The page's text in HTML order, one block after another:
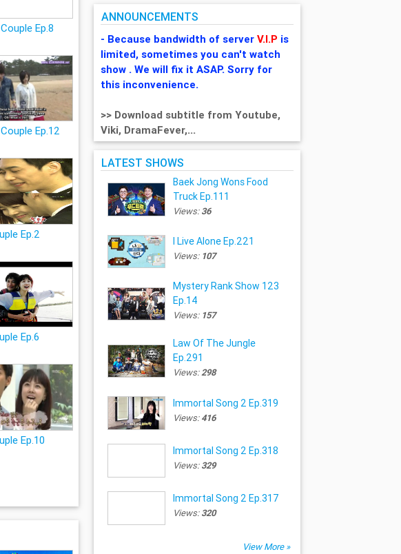
Ep.8
Ep.12
Ep.2
Ep.6
Ep.10
ANNOUNCEMENTS
- Because bandwidth of serverV.I.P is
limited, sometimes you can't watch
show . We will fix it ASAP. Sorry for
this inconvenience.
>> Download subtitle from Youtube,
Viki, DramaFever,...
LATEST SHOWS
Baek Jong Wons Food
Truck Ep.111
Views:36
I Live Alone Ep.221
Views: 107
Mystery Rank Show 123
Ep.14
Views: 157
Law Of The Jungle
Ep.291
Views:298
Immortal Song 2 Ep.319
Views:416
Immortal Song 2 Ep.318
Views:329
Immortal Song 2 Ep.317
Views:320
View More »